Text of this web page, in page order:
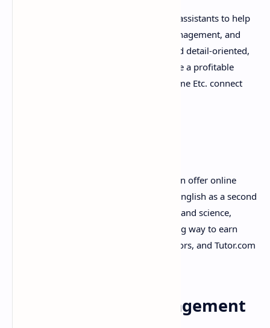
Many businesses are looking for virtual assistants to help
with tasks such as scheduling, email management, and
customer service. If you're organized and detail-oriented,
offering virtual assistance services can be a profitable
online career. Websites like Belay and Time Etc. connect
If you have expertise in a subject, you can offer online
tutoring services. Whether it's teaching English as a second
language or helping students with math and science,
online tutoring is a flexible and rewarding way to earn
money. Platforms like VIPKid, Chegg Tutors, and Tutor.com
9. Social Media Management